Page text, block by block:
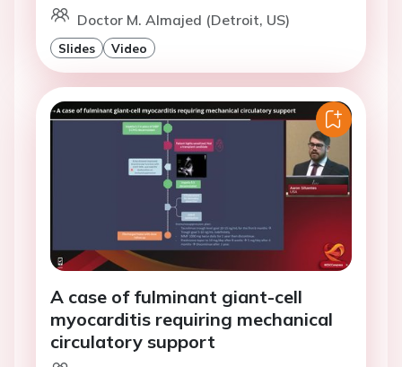
Doctor M. Almajed (Detroit, US)
Slides Video
A case of fulminant giant-cell
myocarditis requiring mechanical
circulatory support